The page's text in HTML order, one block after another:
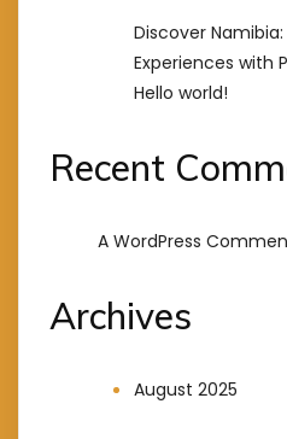
Discover
Experiences with
Hello world!
Recent
A WordPress
Archives
August 2025